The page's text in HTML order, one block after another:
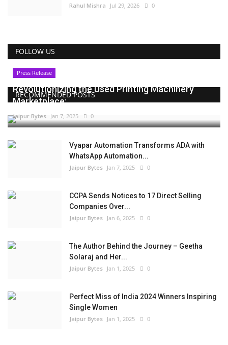
Rahul Mishra Jul 29, 2026 0
FOLLOW US
RECOMMENDED POSTS
Press Release
Revolutionizing the Used Printing Machinery
Marketplace:...
Jaipur Bytes Jan 7, 2025 0
Vyapar Automation Transforms ADA with
WhatsApp Automation...
Jaipur Bytes Jan 7, 2025 0
CCPA Sends Notices to 17 Direct Selling
Companies Over...
Jaipur Bytes Jan 6, 2025 0
The Author Behind the Journey – Geetha
Solaraj and Her...
Jaipur Bytes Jan 1, 2025 0
Perfect Miss of India 2024 Winners Inspiring
Single Women
Jaipur Bytes Jan 1, 2025 0